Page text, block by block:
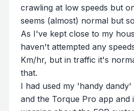
crawling at low speeds but
seems (almost) normal but
As I've kept close to my
haven't attempted any
Km/hr, but in traffic it's
that.
I had used my 'handy
and the Torque Pro app and